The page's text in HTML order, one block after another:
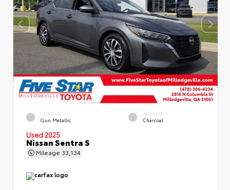
EXTERIOR
Gun Metallic
INTERIOR
Charcoal
Used 2025
Nissan Sentra S
Mileage 33,134